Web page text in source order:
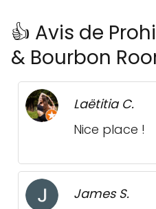
👍 Avis de
& Bourbon
Laëtitia C.
Nice place !
James S.